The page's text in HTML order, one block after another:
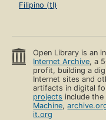
Filipino (tl)
Open Library is an
Internet Archive, a
profit, building a
Internet sites and
artifacts in digital
projects include the
Machine,
it.org